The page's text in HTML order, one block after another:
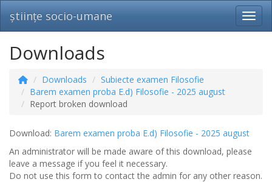
științe socio-umane
Downloads
Downloads
Subiecte examen Filosofie
Barem examen proba E.d) Filosofie - 2025 august
Report broken download
Download: Barem examen proba E.d) Filosofie - 2025 august
An administrator will be made aware of this download, please
leave a message if you feel it necessary.
Do not use this form to contact the admin for any other reason.